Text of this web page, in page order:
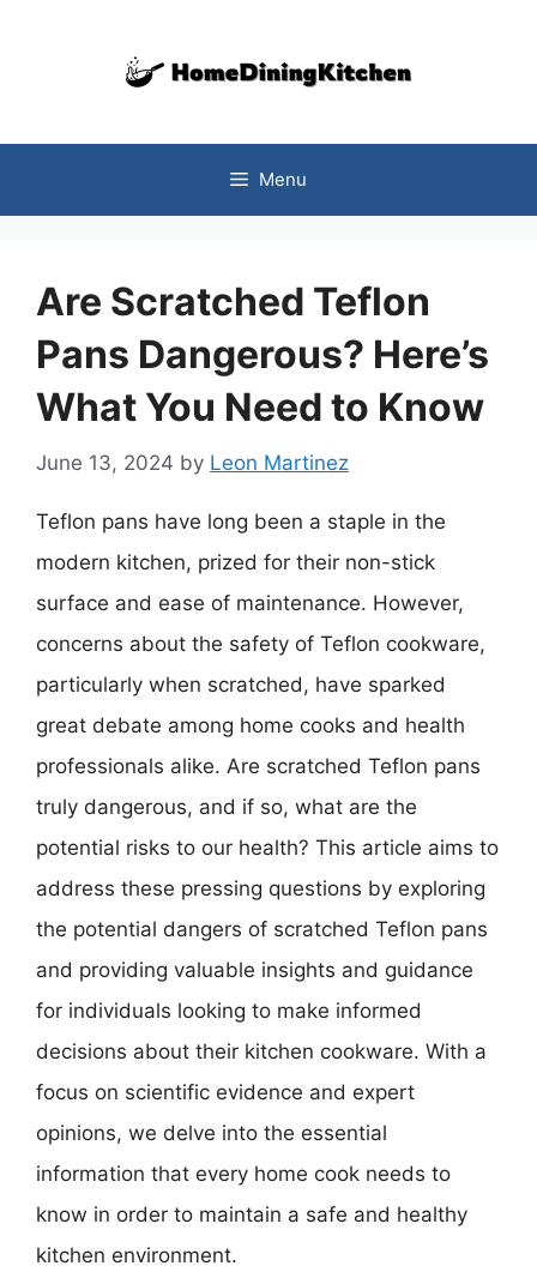
Menu
Are Scratched Teflon
Pans Dangerous? Here’s
What You Need to Know
June 13, 2024 by Leon Martinez
Teflon pans have long been a staple in the
modern kitchen, prized for their non-stick
surface and ease of maintenance. However,
concerns about the safety of Teflon cookware,
particularly when scratched, have sparked
great debate among home cooks and health
professionals alike. Are scratched Teflon pans
truly dangerous, and if so, what are the
potential risks to our health? This article aims to
address these pressing questions by exploring
the potential dangers of scratched Teflon pans
and providing valuable insights and guidance
for individuals looking to make informed
decisions about their kitchen cookware. With a
focus on scientific evidence and expert
opinions, we delve into the essential
information that every home cook needs to
know in order to maintain a safe and healthy
kitchen environment.